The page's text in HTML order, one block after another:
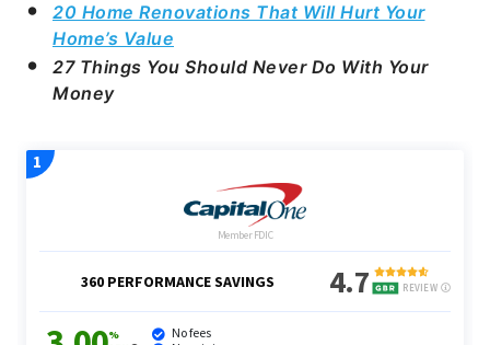
20 Home Renovations That Will Hurt Your
Home’s Value
27 Things You Should Never Do With Your
Money